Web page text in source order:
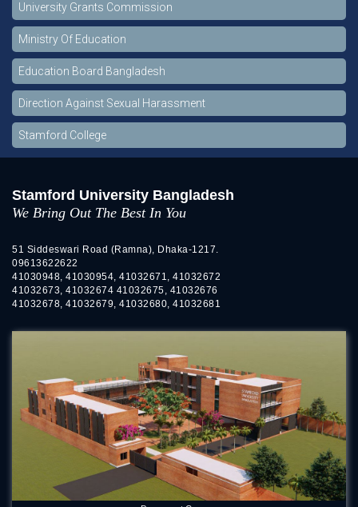
University Grants Commission
Ministry Of Education
Education Board Bangladesh
Direction Against Sexual Harassment
Stamford College
Stamford University Bangladesh
We Bring Out The Best In You
51 Siddeswari Road (Ramna), Dhaka-1217.
09613622622
41030948, 41030954, 41032671, 41032672
41032673, 41032674 41032675, 41032676
41032678, 41032679, 41032680, 41032681